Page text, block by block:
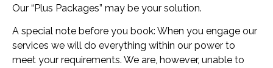
Our “Plus Packages” may be your solution.
A special note before you book: When you engage our
services we will do everything within our power to
meet your requirements. We are, however, unable to